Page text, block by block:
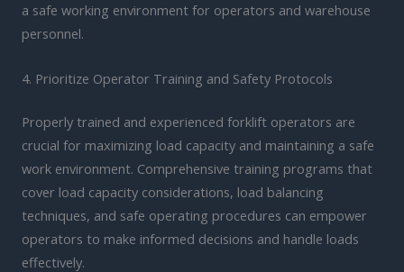
a safe working environment for operators and warehouse
personnel.
4. Prioritize Operator Training and Safety Protocols
Properly trained and experienced forklift operators are
crucial for maximizing load capacity and maintaining a safe
work environment. Comprehensive training programs that
cover load capacity considerations, load balancing
techniques, and safe operating procedures can empower
operators to make informed decisions and handle loads
effectively.